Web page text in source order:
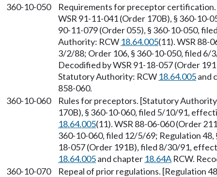
360-10-050
Requirements for preceptor
WSR 91-11-041 (Order 170B), § 360-
90-11-079 (Order 055), § 360-10-050,
Authority: RCW 18.64.005(11). WSR 88-
3/2/88; Order 106, § 360-10-050, filed 6/
Decodified by WSR 91-18-057 (Order
Statutory Authority: RCW 18.64.005and
858-060.
360-10-060
Rules for preceptors. [Statutory
170B), § 360-10-060, filed 5/10/91,
18.64.005(11). WSR 88-06-060 (Order
360-10-060, filed 12/5/69; Regulation
18-057 (Order 191B), filed 8/30/91,
18.64.005and chapter 18.64A RCW.
360-10-070
Repeal of prior regulations. [Regulation